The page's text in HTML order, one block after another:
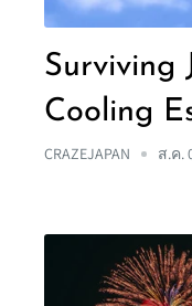
Surviving
Cooling
CRAZEJAPAN ส.ค.